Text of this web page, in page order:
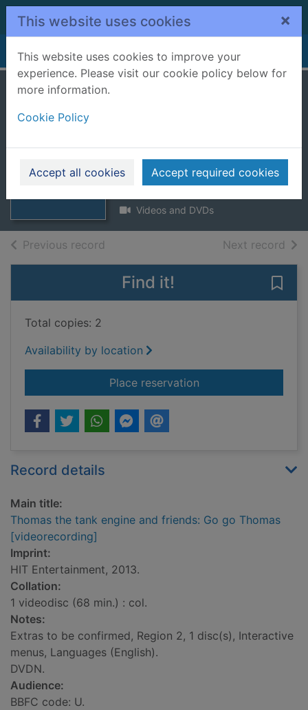
Skip to main content
This website uses cookies ×
This website uses cookies to improve your
experience. Please visit our cookie policy below for
more information.
Cookie Policy
Accept all cookies Accept required cookies
Home Full display
engine and
Go go Thomas
[videorecording]
2013
Videos and DVDs
Previous record Next record of
Find it!
Total copies: 2
Availability by location
Place reservationfor Thomas the
Record details
Main title:
Thomas the tank engine and friends: Go go Thomas
[videorecording]
Imprint:
HIT Entertainment, 2013.
Collation:
1 videodisc (68 min.) : col.
Notes:
Extras to be confirmed, Region 2, 1 disc(s), Interactive
menus, Languages (English).
DVDN.
Audience:
BBFC code: U.